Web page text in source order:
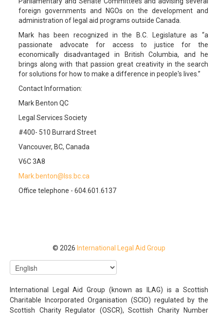
foreign governments and NGOs on the development and
administration of legal aid programs outside Canada.
Mark has been recognized in the B.C. Legislature as “a
passionate advocate for access to justice for the
economically disadvantaged in British Columbia, and he
brings along with that passion great creativity in the search
for solutions for how to make a difference in people's lives.”
Contact Information:
Mark Benton QC
Legal Services Society
#400- 510 Burrard Street
Vancouver, BC, Canada
V6C 3A8
Mark.benton@lss.bc.ca
Office telephone - 604.601.6137
© 2026 International Legal Aid Group
International Legal Aid Group (known as ILAG) is a Scottish
Charitable Incorporated Organisation (SCIO) regulated by the
Scottish Charity Regulator (OSCR), Scottish Charity Number